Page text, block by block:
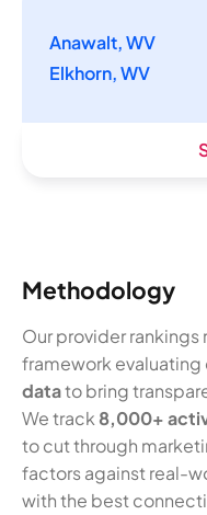
Anawalt, WV
Elkhorn, WV
Methodology
Our provider rankings
framework evaluating
datato bring
We track 8,000+
to cut through
factors against real-
with the best